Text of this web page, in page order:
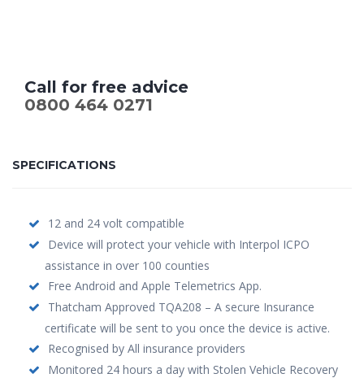
Call for free advice
0800 464 0271
SPECIFICATIONS
12 and 24 volt compatible
Device will protect your vehicle with Interpol ICPO
assistance in over 100 counties
Free Android and Apple Telemetrics App.
Thatcham Approved TQA208 – A secure Insurance
certificate will be sent to you once the device is active.
Recognised by All insurance providers
Monitored 24 hours a day with Stolen Vehicle Recovery